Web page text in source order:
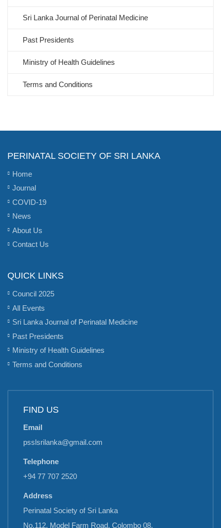
Sri Lanka Journal of Perinatal Medicine
Past Presidents
Ministry of Health Guidelines
Terms and Conditions
PERINATAL SOCIETY OF SRI LANKA
Home
Journal
COVID-19
News
About Us
Contact Us
QUICK LINKS
Council 2025
All Events
Sri Lanka Journal of Perinatal Medicine
Past Presidents
Ministry of Health Guidelines
Terms and Conditions
FIND US
Email
psslsrilanka@gmail.com
Telephone
+94 77 707 2520
Address
Perinatal Society of Sri Lanka
No.112, Model Farm Road, Colombo 08,